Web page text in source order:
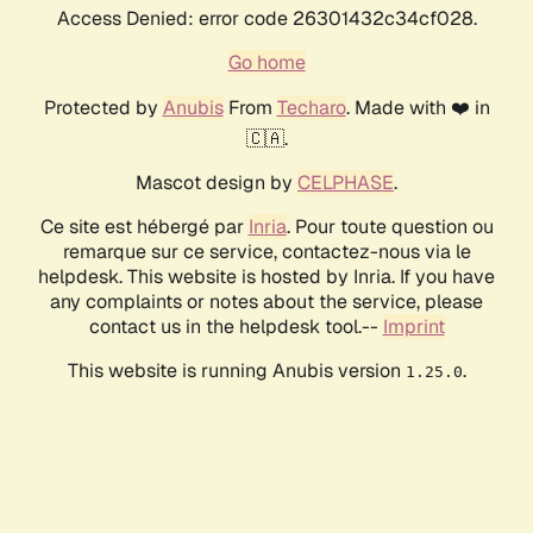
Access Denied: error code 26301432c34cf028.
Go home
Protected by AnubisFrom Techaro. Made with ❤️ in
🇨🇦.
Mascot design by CELPHASE.
Ce site est hébergé par Inria. Pour toute question ou
remarque sur ce service, contactez-nous via le
helpdesk. This website is hosted by Inria. If you have
any complaints or notes about the service, please
contact us in the helpdesk tool.-- Imprint
This website is running Anubis version 1.25.0.